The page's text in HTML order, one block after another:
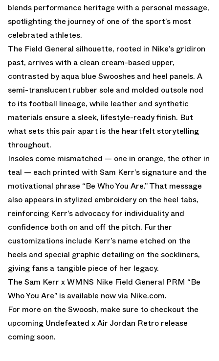
blends performance heritage with a personal message,
spotlighting the journey of one of the sport’s most
celebrated athletes.
The Field General silhouette, rooted in Nike’s gridiron
past, arrives with a clean cream-based upper,
contrasted by aqua blue Swooshes and heel panels. A
semi-translucent rubber sole and molded outsole nod
to its football lineage, while leather and synthetic
materials ensure a sleek, lifestyle-ready finish. But
what sets this pair apart is the heartfelt storytelling
throughout.
Insoles come mismatched — one in orange, the other in
teal — each printed with Sam Kerr’s signature and the
motivational phrase “Be Who You Are.” That message
also appears in stylized embroidery on the heel tabs,
reinforcing Kerr’s advocacy for individuality and
confidence both on and off the pitch. Further
customizations include Kerr’s name etched on the
heels and special graphic detailing on the sockliners,
giving fans a tangible piece of her legacy.
The Sam Kerr x WMNS Nike Field General PRM “Be
Who You Are” is available now via Nike.com.
For more on the Swoosh, make sure to checkout the
upcoming Undefeated x Air Jordan Retro release
coming soon.